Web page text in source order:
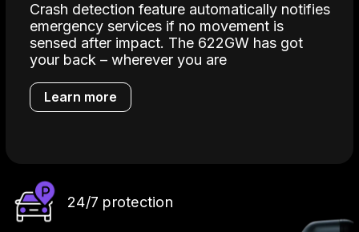
Crash detection feature automatically notifies
emergency services if no movement is
sensed after impact. The 622GW has got
your back – wherever you are
Learn more
24/7 protection